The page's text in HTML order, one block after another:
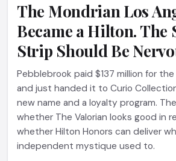
The Mondrian Los
Became a Hilton. The
Strip Should Be
Pebblebrook paid $137 million for the
and just handed it to Curio
new name and a loyalty program.
whether The Valorian looks good in
whether Hilton Honors can deliver
independent mystique used to.